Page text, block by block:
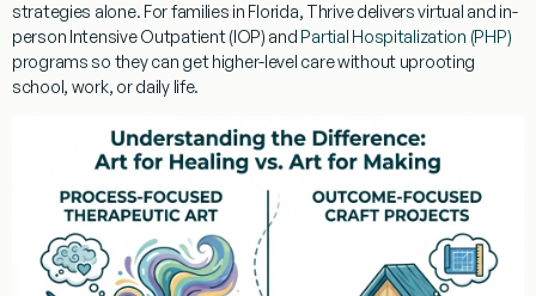
strategies alone. For families in Florida, Thrive delivers virtual and in-
person Intensive Outpatient (IOP) and Partial Hospitalization (PHP)
programs so they can get higher-level care without uprooting
school, work, or daily life.